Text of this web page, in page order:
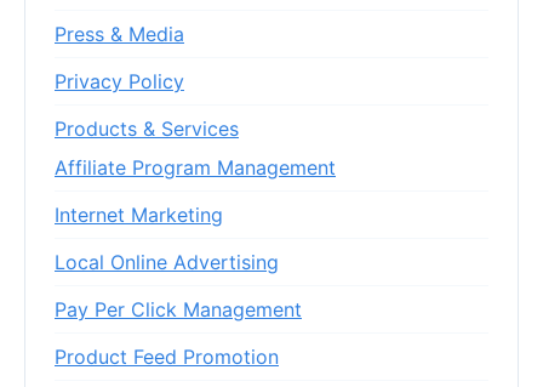
Press & Media
Privacy Policy
Products & Services
Affiliate Program Management
Internet Marketing
Local Online Advertising
Pay Per Click Management
Product Feed Promotion